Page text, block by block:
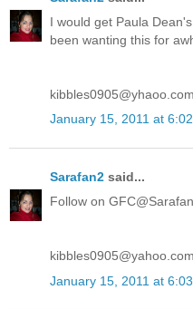
I would get Paula
been wanting this for
kibbles0905@yhaoo.com
January 15, 2011 at
Sarafan2 said...
Follow on
kibbles0905@yahoo.com
January 15, 2011 at